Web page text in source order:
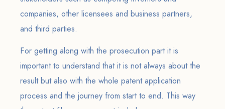
companies, other licensees and business partners,
and third parties.
For getting along with the prosecution part it is
important to understand that it is not always about the
result but also with the whole patent application
process and the journey from start to end. This way